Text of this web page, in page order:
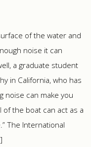
of the water and
noise it can
a graduate student
in California, who has
noise can make you
of the boat can act as a
The International